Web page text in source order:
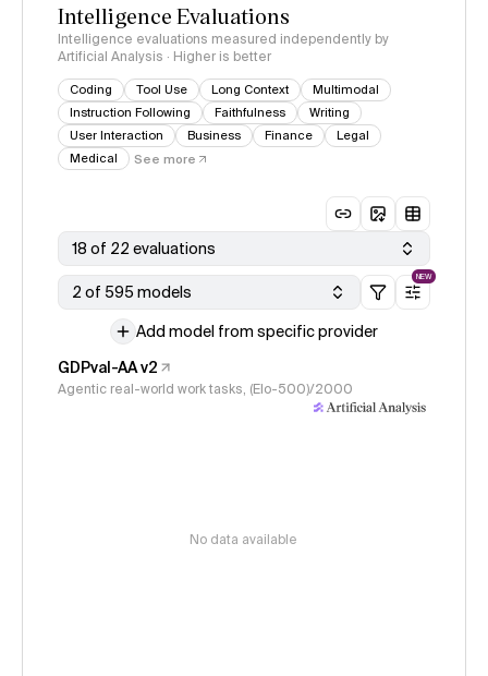
Intelligence Evaluations
Intelligence evaluations measured independently by
Artificial Analysis · Higher is better
Coding Tool Use Long Context
Multimodal
Instruction Following
Faithfulness
Writing
User Interaction
Business Finance
Legal
Medical
See more
18 of 22 evaluations
2 of 595 models
NEW
Add model from specific provider
GDPval-AA v2
Agentic real-world work tasks, (Elo-500)/2000
No data available